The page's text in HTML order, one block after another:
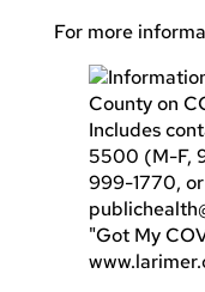
For more